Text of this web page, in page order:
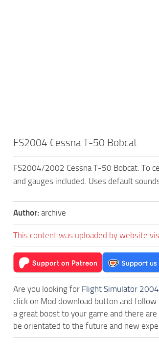
FS2004 Cessna T-50 Bobcat
FS2004/2002 Cessna T-50 Bobcat. To
and gauges included. Uses default
Author: archive
This content was uploaded by website
Are you looking for Flight Simulator 2004
click on Mod download button and
a great boost to your game and there
be orientated to the future and new